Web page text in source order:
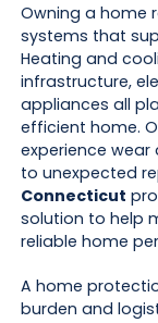
Owning a home
systems that
Heating and
infrastructure,
appliances all
efficient home.
experience
to unexpected
Connecticut
solution to help
reliable home
A home
burden and